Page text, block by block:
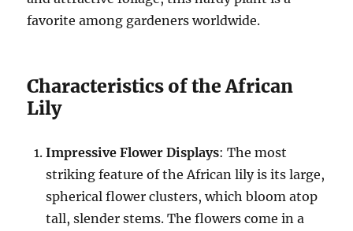
favorite among gardeners worldwide.
Characteristics of the African
Lily
Impressive Flower Displays: The most
striking feature of the African lily is its large,
spherical flower clusters, which bloom atop
tall, slender stems. The flowers come in a